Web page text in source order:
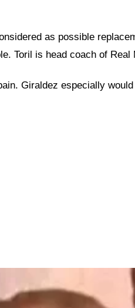
as possible
Toril is head coach of Real
Giraldez especially